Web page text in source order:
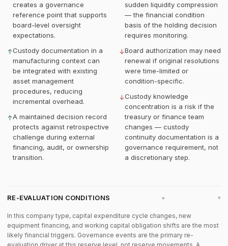
creates a governance
reference point that supports
board-level oversight
expectations.
↑Custody documentation in a
manufacturing context can
be integrated with existing
asset management
procedures, reducing
incremental overhead.
↑A maintained decision record
protects against retrospective
challenge during external
financing, audit, or ownership
transition.
sudden liquidity compression
— the financial condition
basis of the holding decision
requires monitoring.
↓Board authorization may need
renewal if original resolutions
were time-limited or
condition-specific.
↓Custody knowledge
concentration is a risk if the
treasury or finance team
changes — custody
continuity documentation is a
governance requirement, not
a discretionary step.
RE-EVALUATION CONDITIONS ▸
In this company type, capital expenditure cycle changes, new
equipment financing, and working capital obligation shifts are the most
likely financial triggers. Governance events are the primary re-